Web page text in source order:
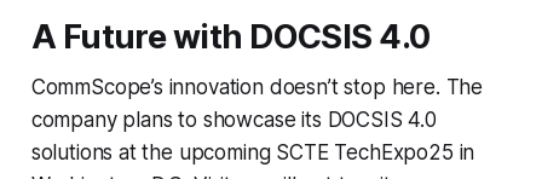
A Future with DOCSIS 4.0
CommScope’s innovation doesn’t stop here. The
company plans to showcase its DOCSIS 4.0
solutions at the upcoming SCTE TechExpo25 in